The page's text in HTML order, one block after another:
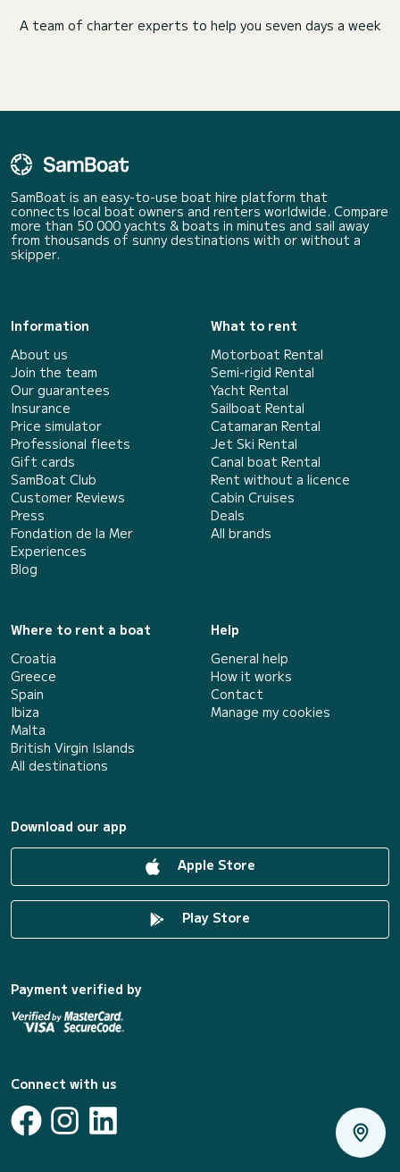
A team of charter experts to help you seven days a week
SamBoat is an easy-to-use boat hire platform that
connects local boat owners and renters worldwide. Compare
more than 50 000 yachts & boats in minutes and sail away
from thousands of sunny destinations with or without a
skipper.
Information
About us
Join the team
Our guarantees
Insurance
Price simulator
Professional fleets
Gift cards
SamBoat Club
Customer Reviews
Press
Fondation de la Mer
Experiences
Blog
What to rent
Motorboat Rental
Semi-rigid Rental
Yacht Rental
Sailboat Rental
Catamaran Rental
Jet Ski Rental
Canal boat Rental
Rent without a licence
Cabin Cruises
Deals
All brands
Where to rent a boat
Croatia
Greece
Spain
Ibiza
Malta
British Virgin Islands
All destinations
Help
General help
How it works
Contact
Manage my cookies
Download our app
Apple Store
Play Store
Payment verified by
Connect with us